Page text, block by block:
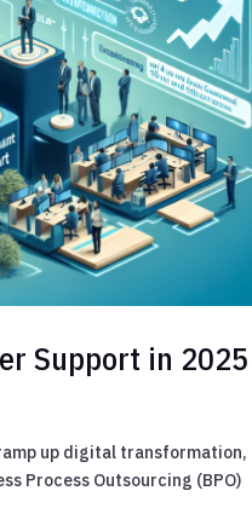
Support in 2025
up digital
Process Outsourcing (BPO)